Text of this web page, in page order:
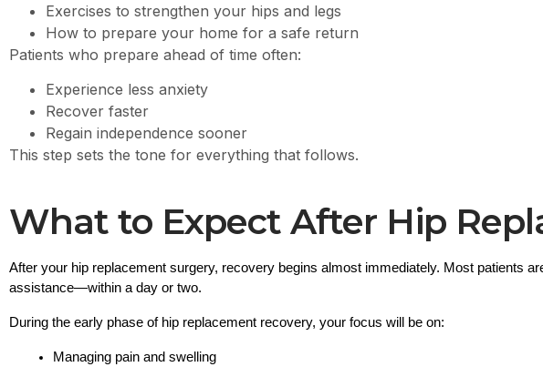
Exercises to strengthen your hips and legs
How to prepare your home for a safe return
Patients who prepare ahead of time often:
Experience less anxiety
Recover faster
Regain independence sooner
This step sets the tone for everything that follows.
What to Expect After Hip
After your hip replacement surgery, recovery begins almost immediately. Most patients
assistance—within a day or two.
During the early phase of hip replacement recovery, your focus will be on:
Managing pain and swelling